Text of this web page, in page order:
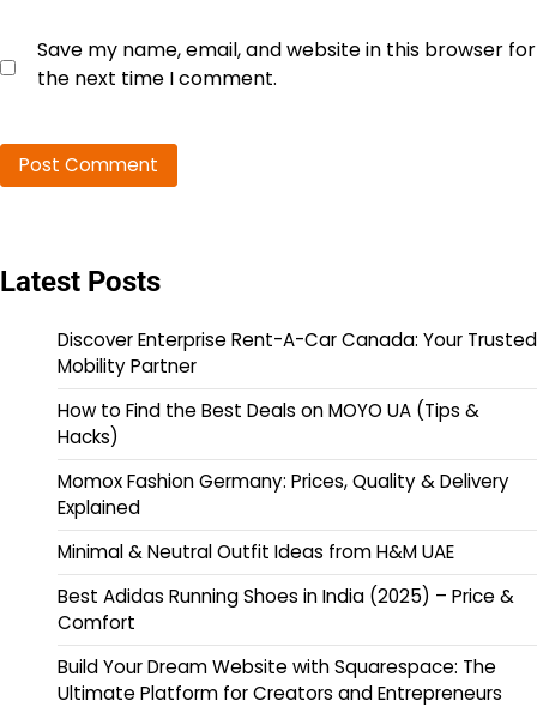
Save my name, email, and website in this browser for
the next time I comment.
Latest Posts
Discover Enterprise Rent-A-Car Canada: Your Trusted
Mobility Partner
How to Find the Best Deals on MOYO UA (Tips &
Hacks)
Momox Fashion Germany: Prices, Quality & Delivery
Explained
Minimal & Neutral Outfit Ideas from H&M UAE
Best Adidas Running Shoes in India (2025) – Price &
Comfort
Build Your Dream Website with Squarespace: The
Ultimate Platform for Creators and Entrepreneurs